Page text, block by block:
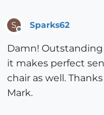
S Sparks62
Damn!
it makes perfect
chair as well.
Mark.